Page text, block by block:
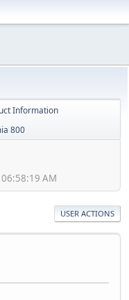
Information
800
AM
USER ACTIONS